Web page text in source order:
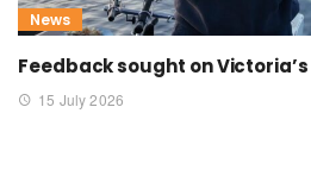
News
Feedback sought on
15 July 2026